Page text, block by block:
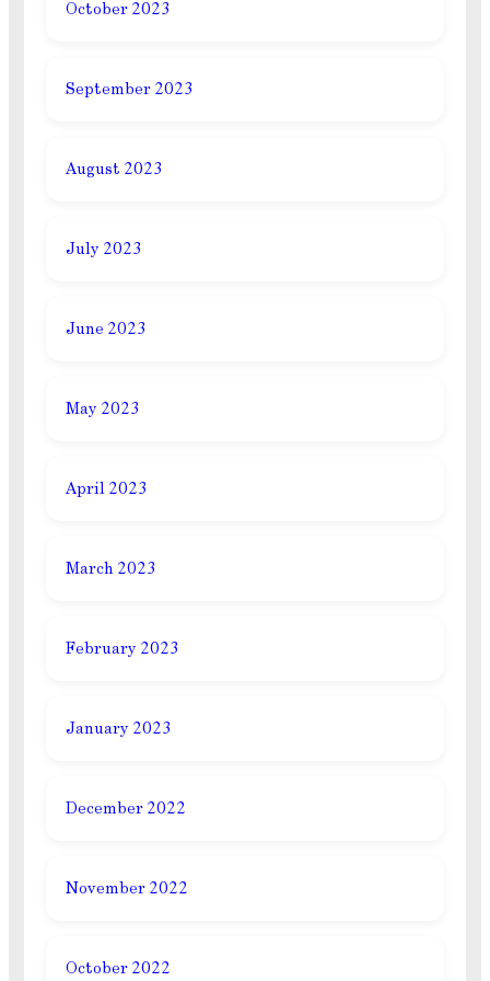
October 2023
September 2023
August 2023
July 2023
June 2023
May 2023
April 2023
March 2023
February 2023
January 2023
December 2022
November 2022
October 2022